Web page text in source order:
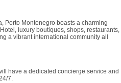
Porto Montenegro boasts a charming
luxury boutiques, shops, restaurants,
a vibrant international community all
have a dedicated concierge service and
7.